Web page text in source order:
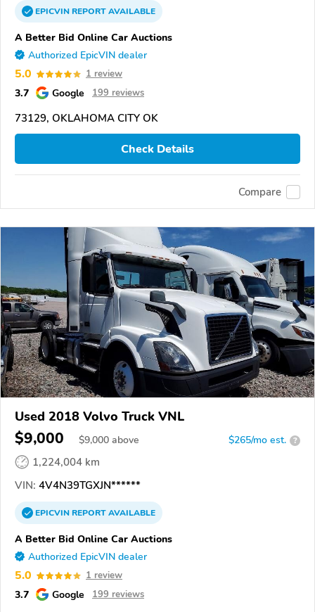
EPICVINREPORTAVAILABLE
A Better Bid Online Car Auctions
Authorized EpicVIN dealer
5.0 1 review
3.7 Google 199 reviews
73129, OKLAHOMA CITY OK
Check Details
Compare
Used 2018 Volvo Truck VNL
$9,000 $9,000 above $265/mo est. ?
1,224,004 km
VIN: 4V4N39TGXJN******
EPICVINREPORTAVAILABLE
A Better Bid Online Car Auctions
Authorized EpicVIN dealer
5.0 1 review
3.7 Google 199 reviews